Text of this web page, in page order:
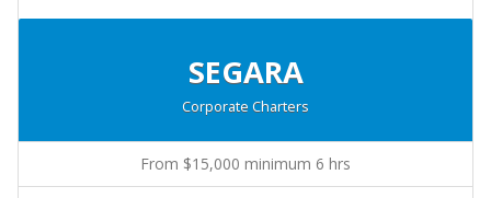
SEGARA
Corporate Charters
From $15,000 minimum 6 hrs